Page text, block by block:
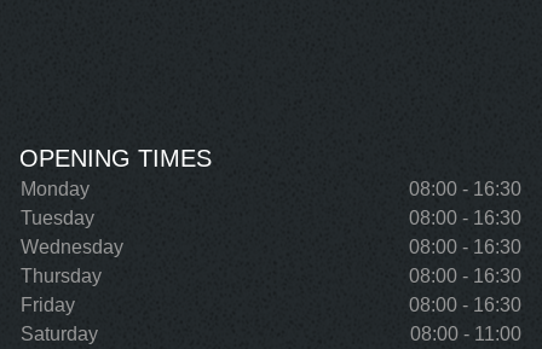
OPENING TIMES
Monday
08:00 - 16:30
Tuesday
08:00 - 16:30
Wednesday
08:00 - 16:30
Thursday
08:00 - 16:30
Friday
08:00 - 16:30
Saturday
08:00 - 11:00